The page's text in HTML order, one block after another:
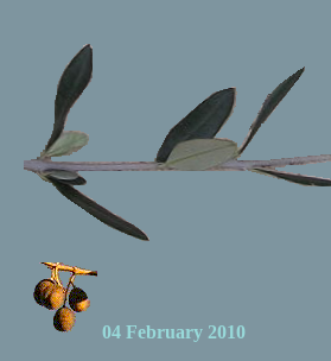
04 February 2010